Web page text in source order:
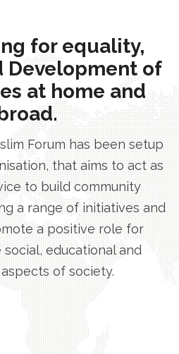
for equality,
Development of
at home and
Forum has been setup
that aims to act as
to build community
a range of initiatives and
a positive role for
educational and
of society.